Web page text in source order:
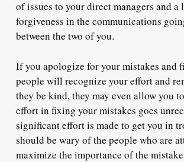
of issues to your direct managers and a
forgiveness in the communications
between the two of you.
If you apologize for your mistakes and
people will recognize your effort and
they be kind, they may even allow you
effort in fixing your mistakes goes
significant effort is made to get you in
should be wary of the people who are
maximize the importance of the